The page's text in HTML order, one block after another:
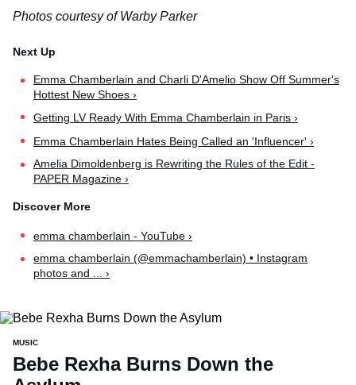
Photos courtesy of Warby Parker
Emma Chamberlain and Charli D'Amelio Show Off Summer's
Hottest New Shoes ›
Getting LV Ready With Emma Chamberlain in Paris ›
Emma Chamberlain Hates Being Called an 'Influencer' ›
Amelia Dimoldenberg is Rewriting the Rules of the Edit -
PAPER Magazine ›
emma chamberlain - YouTube ›
emma chamberlain (@emmachamberlain) • Instagram
photos and ... ›
MUSIC
Bebe Rexha Burns Down the